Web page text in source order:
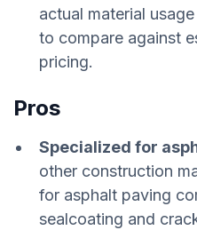
actual material
to compare against
pricing.
Pros
Specialized for
other construction
for asphalt paving
sealcoating and